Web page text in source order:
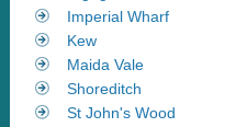
Imperial Wharf
Kew
Maida Vale
Shoreditch
St John's Wood